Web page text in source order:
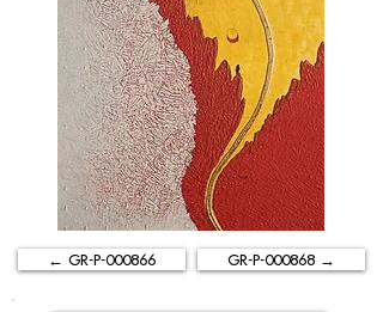
← GR-P-000866 GR-P-000868 →